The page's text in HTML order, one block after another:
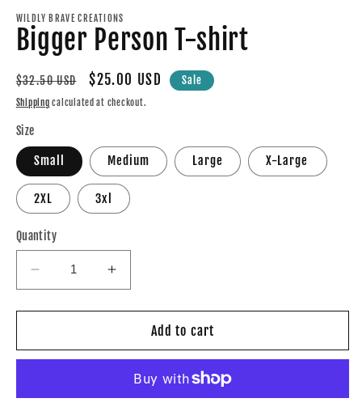
WILDLY BRAVE CREATIONS
Bigger Person T-shirt
Regular
price
$32.50 USD
Sale
price
$25.00 USD Sale
Shipping calculated at checkout.
Size
Small Medium Large X-Large
2XL 3xl
Quantity
Decrease
quantity
for
Person
Increase
quantity
for
Bigger
Person
shirt
Add to cart